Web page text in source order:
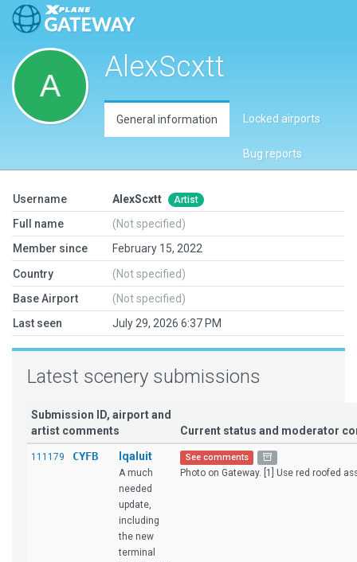
AlexScxtt
General information Locked airports
Bug reports
Username AlexScxtt Artist
Full name
(Not specified)
Member since
February 15, 2022
Country
(Not specified)
Base Airport
(Not specified)
Last seen
July 29, 2026 6:37 PM
Latest scenery submissions
Submission ID, airport and
artist comments
Current status and moderator
111179 CYFB Iqaluit
A much
needed
update,
including
the new
terminal
See comments
Photo on Gateway. [1] Use red roofed